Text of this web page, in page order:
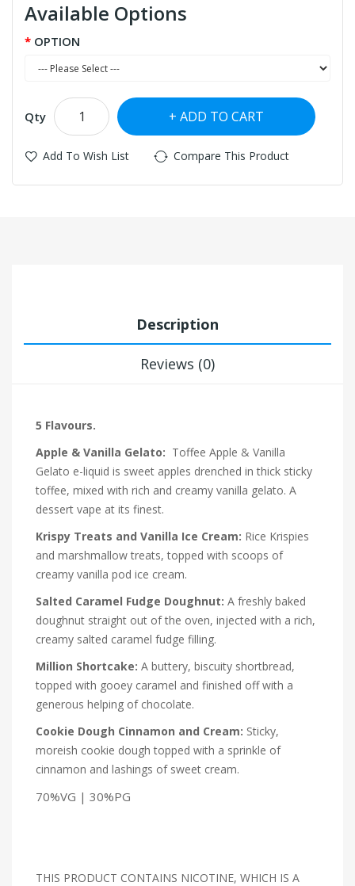
Available Options
OPTION
Qty ADD TO CART
Add To Wish List Compare This Product
Description
Reviews (0)
5 Flavours.
Apple & Vanilla Gelato: Toffee Apple & Vanilla
Gelato e-liquid is sweet apples drenched in thick sticky
toffee, mixed with rich and creamy vanilla gelato. A
dessert vape at its finest.
Krispy Treats and Vanilla Ice Cream: Rice Krispies
and marshmallow treats, topped with scoops of
creamy vanilla pod ice cream.
Salted Caramel Fudge Doughnut: A freshly baked
doughnut straight out of the oven, injected with a rich,
creamy salted caramel fudge filling.
Million Shortcake: A buttery, biscuity shortbread,
topped with gooey caramel and finished off with a
generous helping of chocolate.
Cookie Dough Cinnamon and Cream: Sticky,
moreish cookie dough topped with a sprinkle of
cinnamon and lashings of sweet cream.
70%VG | 30%PG
THIS PRODUCT CONTAINS NICOTINE, WHICH IS A